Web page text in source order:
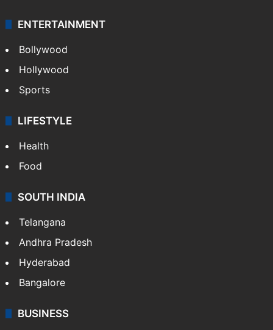
ENTERTAINMENT
Bollywood
Hollywood
Sports
LIFESTYLE
Health
Food
SOUTH INDIA
Telangana
Andhra Pradesh
Hyderabad
Bangalore
BUSINESS